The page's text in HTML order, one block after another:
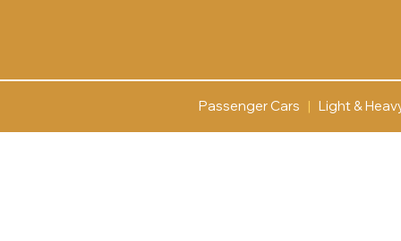
Passenger Cars | Light &